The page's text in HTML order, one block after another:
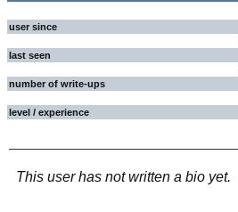
user since
last seen
number of write-ups
level / experience
This user has not written a bio yet.